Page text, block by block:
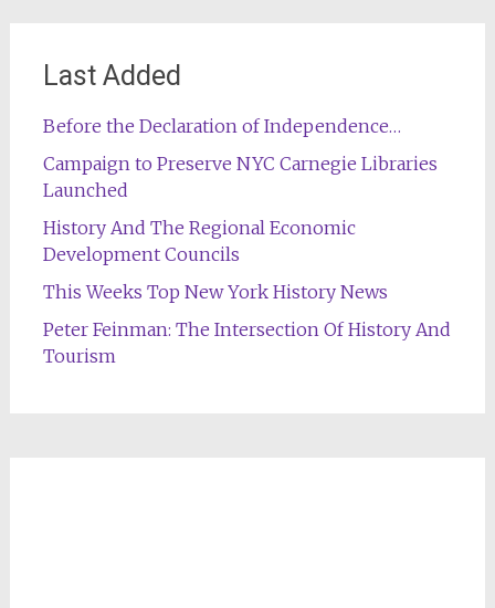
Last Added
Before the Declaration of Independence…
Campaign to Preserve NYC Carnegie Libraries
Launched
History And The Regional Economic
Development Councils
This Weeks Top New York History News
Peter Feinman: The Intersection Of History And
Tourism